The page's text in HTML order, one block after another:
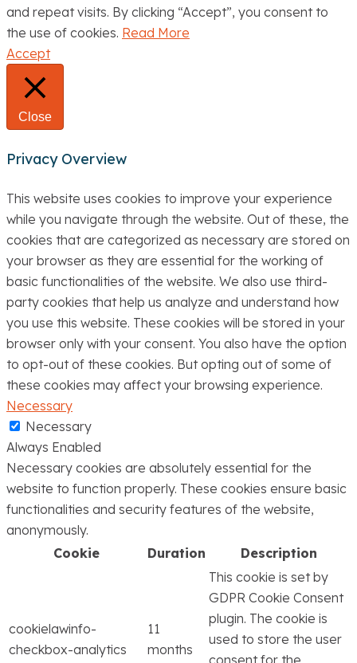
and repeat visits. By clicking “Accept”, you consent to
the use of cookies. Read More
Accept
Close
Privacy Overview
This website uses cookies to improve your experience
while you navigate through the website. Out of these, the
cookies that are categorized as necessary are stored on
your browser as they are essential for the working of
basic functionalities of the website. We also use third-
party cookies that help us analyze and understand how
you use this website. These cookies will be stored in your
browser only with your consent. You also have the option
to opt-out of these cookies. But opting out of some of
these cookies may affect your browsing experience.
Necessary
Necessary
Always Enabled
Necessary cookies are absolutely essential for the
website to function properly. These cookies ensure basic
functionalities and security features of the website,
anonymously.
Cookie
Duration Description
cookielawinfo-
checkbox-analytics
11
months
This cookie is set by
GDPR Cookie Consent
plugin. The cookie is
used to store the user
consent for the